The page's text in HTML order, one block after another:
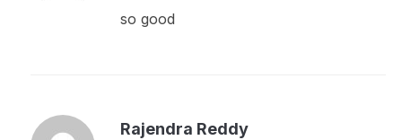
so good
Rajendra Reddy